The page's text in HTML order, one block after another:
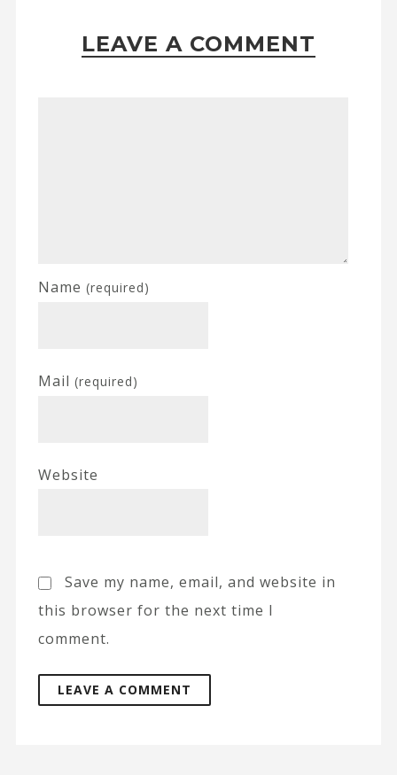
LEAVE A COMMENT
Name (required)
Mail (required)
Website
Save my name, email, and website in
this browser for the next time I
comment.